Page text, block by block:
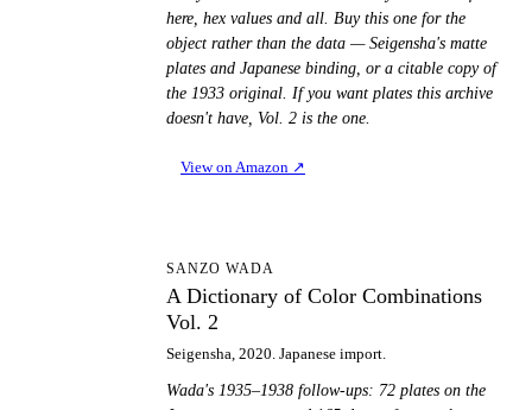
here, hex values and all. Buy this one for the
object rather than the data — Seigensha's matte
plates and Japanese binding, or a citable copy of
the 1933 original. If you want plates this archive
doesn't have, Vol. 2 is the one.
View on Amazon ↗
SANZO WADA
A Dictionary of Color Combinations
Vol. 2
Seigensha, 2020. Japanese import.
Wada's 1935–1938 follow-ups: 72 plates on the